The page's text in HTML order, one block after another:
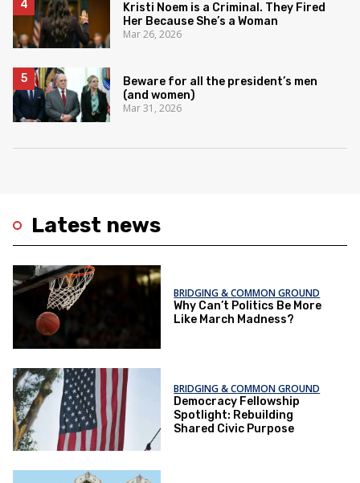
Latest news
BRIDGING & COMMON GROUND
Why Can’t Politics Be More
Like March Madness?
BRIDGING & COMMON GROUND
Democracy Fellowship
Spotlight: Rebuilding
Shared Civic Purpose
Kristi Noem is a Criminal. They Fired
Her Because She’s a Woman
Mar 26, 2026
Beware for all the president’s men
(and women)
Mar 31, 2026